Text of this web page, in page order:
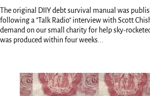
The original DIIY debt survival manual was
following a "Talk Radio" interview with Scott
demand on our small charity for help sky-
was produced within four weeks...